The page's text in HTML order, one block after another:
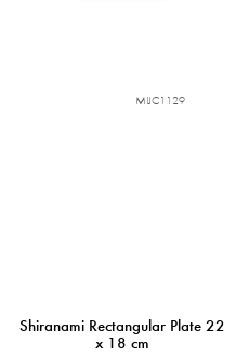
Shiranami Rectangular Plate 22
x 18 cm
MIJC1129